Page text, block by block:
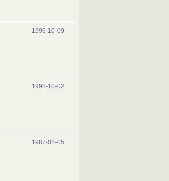
1996-10-09
1998-10-02
1987-02-05